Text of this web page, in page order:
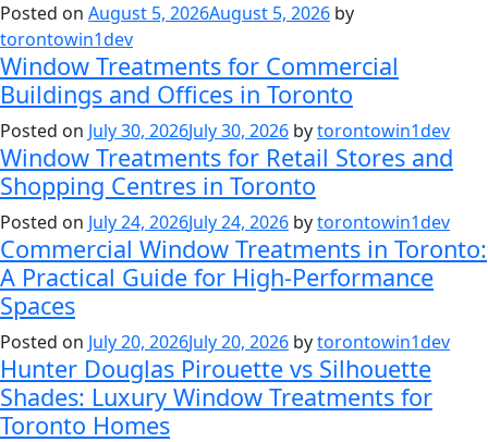
Posted on August 5, 2026August 5, 2026 by
torontowin1dev
Window Treatments for Commercial
Buildings and Offices in Toronto
Posted on July 30, 2026July 30, 2026 bytorontowin1dev
Window Treatments for Retail Stores and
Shopping Centres in Toronto
Posted on July 24, 2026July 24, 2026 bytorontowin1dev
Commercial Window Treatments in Toronto:
A Practical Guide for High-Performance
Spaces
Posted on July 20, 2026July 20, 2026 bytorontowin1dev
Hunter Douglas Pirouette vs Silhouette
Shades: Luxury Window Treatments for
Toronto Homes